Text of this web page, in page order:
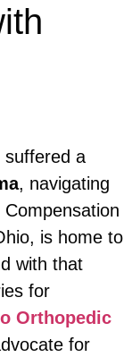
suffered a
, navigating
is home to
with that
for
Orthopedic
for